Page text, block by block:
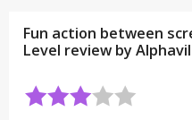
Fun action between
Level review by